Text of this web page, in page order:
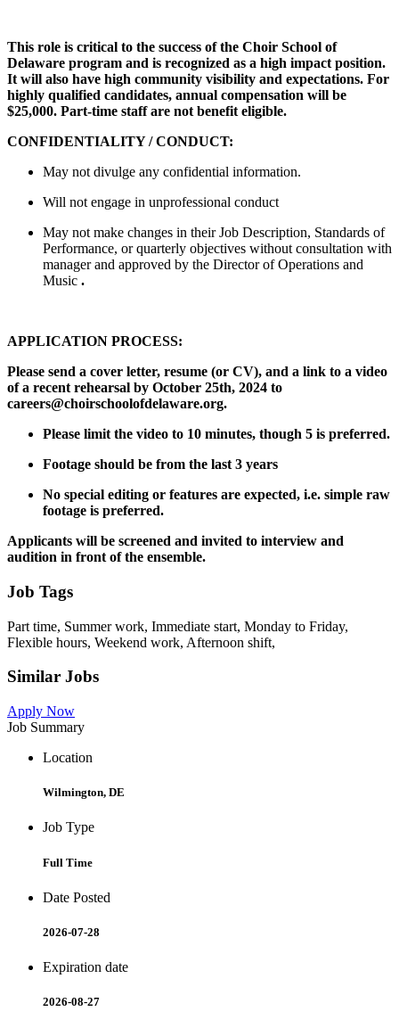
This role is critical to the success of the Choir School of
Delaware program and is recognized as a high impact position.
It will also have high community visibility and expectations. For
highly qualified candidates, annual compensation will be
$25,000. Part-time staff are not benefit eligible.
CONFIDENTIALITY / CONDUCT:
May not divulge any confidential information.
Will not engage in unprofessional conduct
May not make changes in their Job Description, Standards of
Performance, or quarterly objectives without consultation with
manager and approved by the Director of Operations and
Music .
APPLICATION PROCESS:
Please send a cover letter, resume (or CV), and a link to a video
of a recent rehearsal by October 25th, 2024 to
careers@choirschoolofdelaware.org.
Please limit the video to 10 minutes, though 5 is preferred.
Footage should be from the last 3 years
No special editing or features are expected, i.e. simple raw
footage is preferred.
Applicants will be screened and invited to interview and
audition in front of the ensemble.
Job Tags
Part time, Summer work, Immediate start, Monday to Friday,
Flexible hours, Weekend work, Afternoon shift,
Similar Jobs
Apply Now
Job Summary
Location
Wilmington, DE
Job Type
Full Time
Date Posted
2026-07-28
Expiration date
2026-08-27